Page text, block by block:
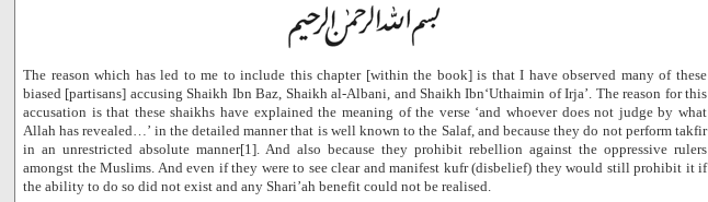
The reason which has led to me to include this chapter [within the book] is that I have observed many of these
biased [partisans] accusing Shaikh Ibn Baz, Shaikh al-Albani, and Shaikh Ibn‘Uthaimin of Irja’. The reason for this
accusation is that these shaikhs have explained the meaning of the verse ‘and whoever does not judge by what
Allah has revealed…’ in the detailed manner that is well known to the Salaf, and because they do not perform takfir
in an unrestricted absolute manner[1]. And also because they prohibit rebellion against the oppressive rulers
amongst the Muslims. And even if they were to see clear and manifest kufr (disbelief) they would still prohibit it if
the ability to do so did not exist and any Shari’ah benefit could not be realised.